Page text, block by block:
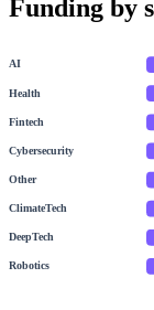
Funding by
AI
Health
Fintech
Cybersecurity
Other
ClimateTech
DeepTech
Robotics